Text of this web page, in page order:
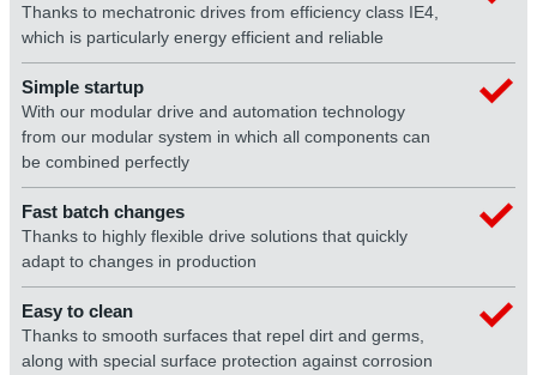
Thanks to mechatronic drives from efficiency class IE4,
which is particularly energy efficient and reliable
Simple startup
With our modular drive and automation technology
from our modular system in which all components can
be combined perfectly
Fast batch changes
Thanks to highly flexible drive solutions that quickly
adapt to changes in production
Easy to clean
Thanks to smooth surfaces that repel dirt and germs,
along with special surface protection against corrosion